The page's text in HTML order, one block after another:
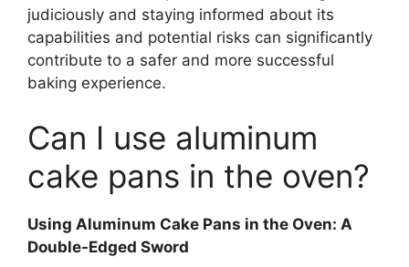
judiciously and staying informed about its
capabilities and potential risks can significantly
contribute to a safer and more successful
baking experience.
Can I use aluminum
cake pans in the oven?
Using Aluminum Cake Pans in the Oven: A
Double-Edged Sword